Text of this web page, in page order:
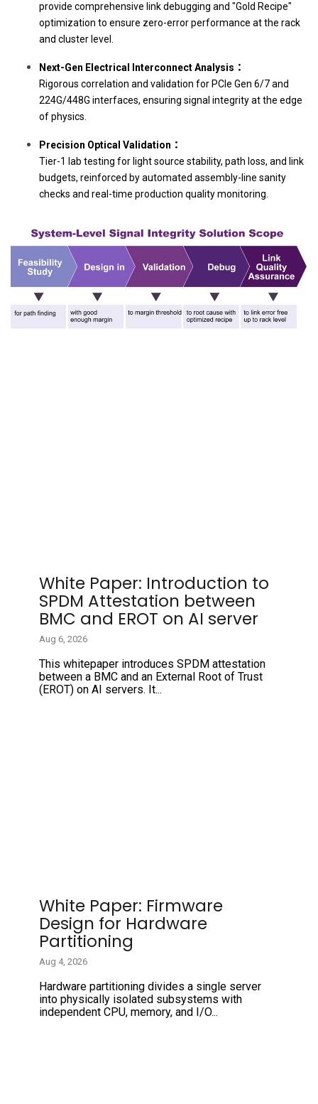
provide comprehensive link debugging and "Gold Recipe"
optimization to ensure zero-error performance at the rack
and cluster level.
Next-Gen Electrical Interconnect Analysis：
Rigorous correlation and validation for PCIe Gen 6/7 and
224G/448G interfaces, ensuring signal integrity at the edge
of physics.
Precision Optical Validation：
Tier-1 lab testing for light source stability, path loss, and link
budgets, reinforced by automated assembly-line sanity
checks and real-time production quality monitoring.
White Paper: Introduction to
SPDM Attestation between
BMC and EROT on AI server
Aug 6, 2026
This whitepaper introduces SPDM attestation
between a BMC and an External Root of Trust
(EROT) on AI servers. It...
White Paper: Firmware
Design for Hardware
Partitioning
Aug 4, 2026
Hardware partitioning divides a single server
into physically isolated subsystems with
independent CPU, memory, and I/O...